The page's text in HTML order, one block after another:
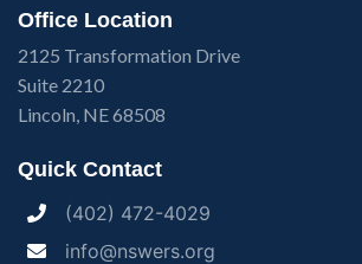
Office Location
2125 Transformation Drive
Suite 2210
Lincoln, NE 68508
Quick Contact
(402) 472-4029
info@nswers.org